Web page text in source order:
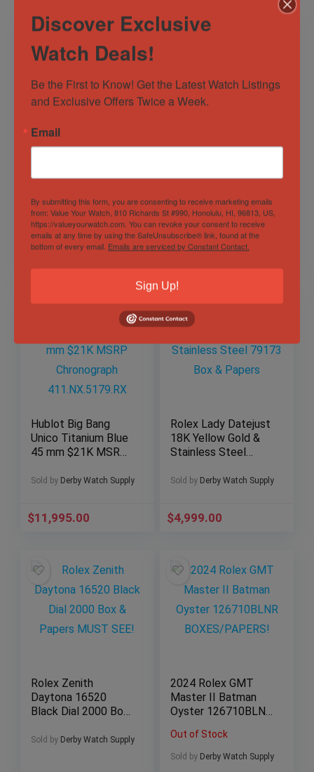
Rolex Datejust 41
Stainless Steel
B&P!
Out of Stock
Sold by Derby Watch Supply
NEW 2023 Blancpain
Flyback
12B40-63B Blue
Dial!
Out of Stock
Sold by Derby Watch Supply
Hublot Big Bang
Unico Titanium Blue
45 mm $21K MSRP
411.NX.5179.RX
Sold by Derby Watch Supply
$11,995.00
Rolex Lady Datejust
18K Yellow Gold &
Stainless Steel
Sold by Derby Watch Supply
$4,999.00
Rolex Zenith
Daytona 16520
Black Dial 2000 Box
SEE!
Sold by Derby Watch Supply
2024 Rolex GMT
Master II Batman
Oyster 126710BLNR
Out of Stock
Sold by Derby Watch Supply
Discover Exclusive
Watch Deals!
Be the First to Know! Get the Latest Watch Listings
and Exclusive Offers Twice a Week.
Email
By submitting this form, you are consenting to receive marketing emails
from: Value Your Watch, 810 Richards St #990, Honolulu, HI, 96813, US,
https://valueyourwatch.com. You can revoke your consent to receive
emails at any time by using the SafeUnsubscribe® link, found at the
bottom of every email. Emails are serviced by Constant Contact.
Sign Up!